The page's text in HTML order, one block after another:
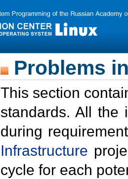
Problems
This section
standards. All the
during
Infrastructure
cycle for each